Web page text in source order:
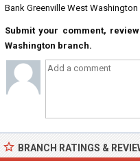
Bank Greenville West Washington
Submit your comment,
Washington branch.
BRANCH RATINGS &